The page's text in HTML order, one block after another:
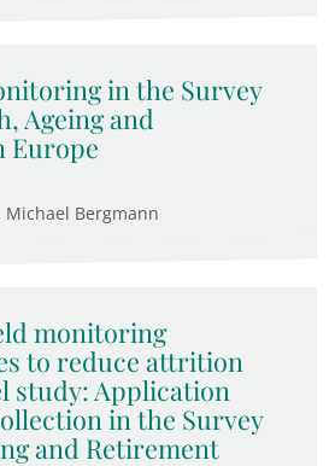
in the Survey
Ageing and
Europe
Michael Bergmann
monitoring
to reduce attrition
study: Application
in the Survey
and Retirement